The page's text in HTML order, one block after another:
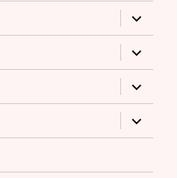
expand
child
menu
expand
child
menu
expand
child
menu
expand
child
menu